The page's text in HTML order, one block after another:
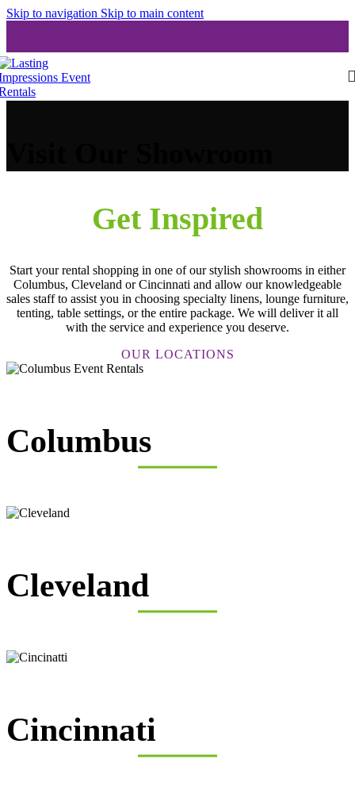
Skip to navigation Skip to main content
Get Inspired
Start your rental shopping in one of our stylish showrooms in either
Columbus, Cleveland or Cincinnati and allow our knowledgeable
sales staff to assist you in choosing specialty linens, lounge furniture,
tenting, table settings, or the entire package. We will deliver it all
with the service and experience you deserve.
OUR LOCATIONS
Columbus
Cleveland
Cincinnati